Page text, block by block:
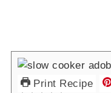
Print Recipe